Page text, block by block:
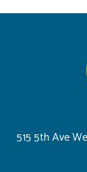
515 5th Ave